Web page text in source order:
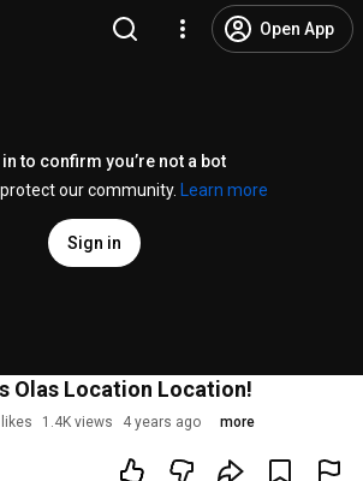
Open App
to confirm you’re not a bot
our community.
Learn more
Sign in
Olas Location Location!
1.4K views 4 years ago more